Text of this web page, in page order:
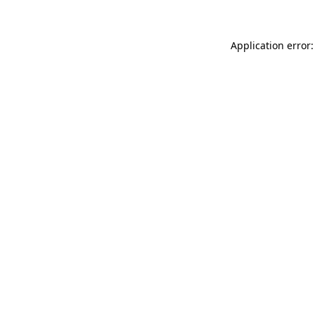
Application